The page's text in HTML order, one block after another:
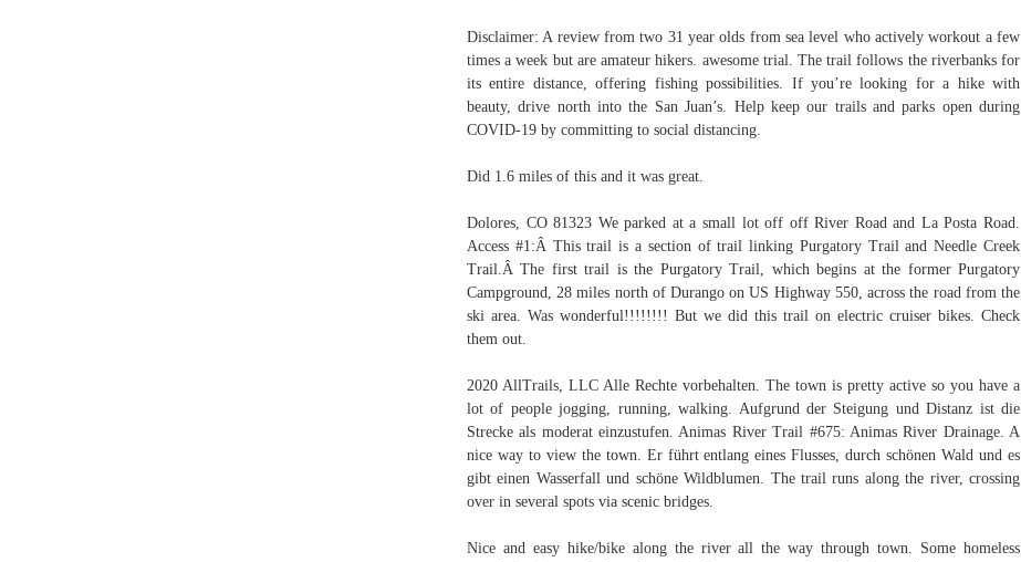
Disclaimer: A review from two 31 year olds from sea level who actively workout a few
times a week but are amateur hikers. awesome trial. The trail follows the riverbanks for
its entire distance, offering fishing possibilities. If you’re looking for a hike with
beauty, drive north into the San Juan’s. Help keep our trails and parks open during
COVID-19 by committing to social distancing.
Did 1.6 miles of this and it was great.
Dolores, CO 81323 We parked at a small lot off off River Road and La Posta Road.
Access #1:Â This trail is a section of trail linking Purgatory Trail and Needle Creek
Trail.Â The first trail is the Purgatory Trail, which begins at the former Purgatory
Campground, 28 miles north of Durango on US Highway 550, across the road from the
ski area. Was wonderful!!!!!!!! But we did this trail on electric cruiser bikes. Check
them out.
2020 AllTrails, LLC Alle Rechte vorbehalten. The town is pretty active so you have a
lot of people jogging, running, walking. Aufgrund der Steigung und Distanz ist die
Strecke als moderat einzustufen. Animas River Trail #675: Animas River Drainage. A
nice way to view the town. Er führt entlang eines Flusses, durch schönen Wald und es
gibt einen Wasserfall und schöne Wildblumen. The trail runs along the river, crossing
over in several spots via scenic bridges.
Nice and easy hike/bike along the river all the way through town. Some homeless